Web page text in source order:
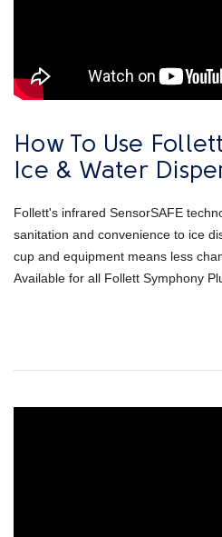
How To Use
Ice & Water
Follett's infrared SensorSAFE
sanitation and convenience to ice
cup and equipment means less
Available for all Follett Symphony